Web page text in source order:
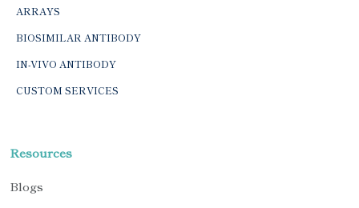
ARRAYS
BIOSIMILAR ANTIBODY
IN-VIVO ANTIBODY
CUSTOM SERVICES
Resources
Blogs